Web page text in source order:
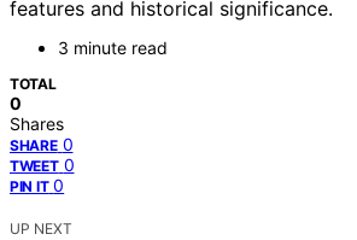
features and historical significance.
3 minute read
TOTAL
0
Shares
SHARE 0
TWEET 0
PIN IT 0
UP NEXT